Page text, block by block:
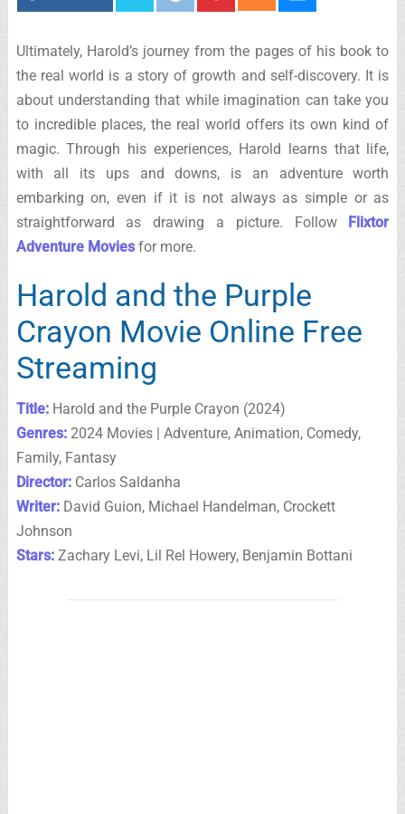
Ultimately, Harold’s journey from the pages of his book to
the real world is a story of growth and self-discovery. It is
about understanding that while imagination can take you
to incredible places, the real world offers its own kind of
magic. Through his experiences, Harold learns that life,
with all its ups and downs, is an adventure worth
embarking on, even if it is not always as simple or as
straightforward as drawing a picture. Follow Flixtor
Adventure Moviesfor more.
Harold and the Purple
Crayon Movie Online Free
Streaming
Title:Harold and the Purple Crayon (2024)
Genres:2024 Movies | Adventure, Animation, Comedy,
Family, Fantasy
Director:Carlos Saldanha
Writer:David Guion, Michael Handelman, Crockett
Johnson
Stars:Zachary Levi, Lil Rel Howery, Benjamin Bottani